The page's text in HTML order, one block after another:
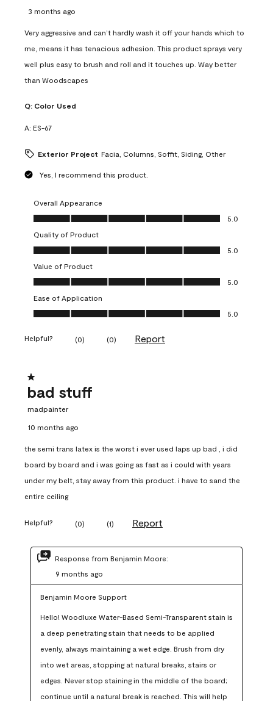
3 months ago
Very aggressive and can’t hardly wash it off your hands which to
me, means it has tenacious adhesion. This product sprays very
well plus easy to brush and roll and it touches up. Way better
than Woodscapes
Q: Color Used
A: ES-67
Exterior Project Facia, Columns, Soffit, Siding, Other
Yes, I recommend this product.
Overall Appearance
Overall Appearance, 5.0 out of 5
5.0
Quality of Product
Quality of Product, 5.0 out of 5
5.0
Value of Product
Value of Product, 5.0 out of 5
5.0
Ease of Application
Ease of Application, 5.0 out of 5
5.0
Helpful? (0) (0) Report
1 out of 5 stars.
bad stuff
madpainter
10 months ago
the semi trans latex is the worst i ever used laps up bad , i did
board by board and i was going as fast as i could with years
under my belt, stay away from this product. i have to sand the
entire ceiling
Helpful? (0) (1) Report
Response from Benjamin Moore:
9 months ago
Benjamin Moore Support
Hello! Woodluxe Water-Based Semi-Transparent stain is
a deep penetrating stain that needs to be applied
evenly, always maintaining a wet edge. Brush from dry
into wet areas, stopping at natural breaks, stairs or
edges. Never stop staining in the middle of the board;
continue until a natural break is reached. This will help